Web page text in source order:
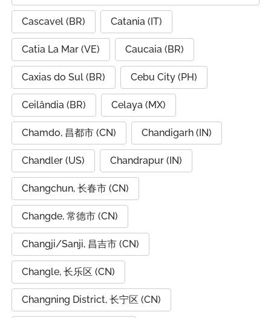
Cascavel (BR) Catania (IT)
Catia La Mar (VE) Caucaia (BR)
Caxias do Sul (BR) Cebu City (PH)
Ceilândia (BR) Celaya (MX)
Chamdo, 昌都市 (CN) Chandigarh (IN)
Chandler (US) Chandrapur (IN)
Changchun, 长春市 (CN)
Changde, 常德市 (CN)
Changji/Sanji, 昌吉市 (CN)
Changle, 长乐区 (CN)
Changning District, 长宁区 (CN)